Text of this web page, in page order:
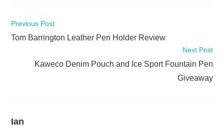
Read
articles
Previous Post
Tom Barrington Leather Pen Holder Review
Next Post
Kaweco Denim Pouch and Ice Sport Fountain Pen
Giveaway
Ian